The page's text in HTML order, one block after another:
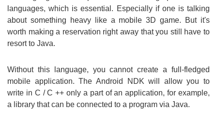
languages, which is essential. Especially if one is talking
about something heavy like a mobile 3D game. But it's
worth making a reservation right away that you still have to
resort to Java.
Without this language, you cannot create a full-fledged
mobile application. The Android NDK will allow you to
write in C / C ++ only a part of an application, for example,
a library that can be connected to a program via Java.